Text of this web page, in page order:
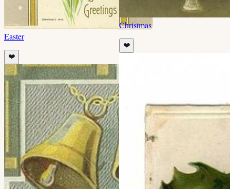
Easter
❤️
Christmas
❤️